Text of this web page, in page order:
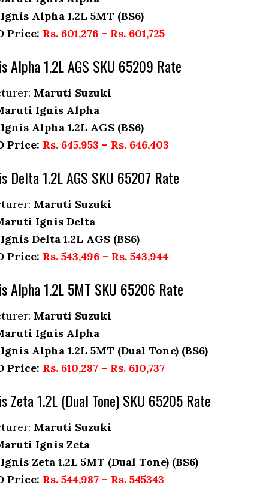
Alpha 1.2L 5MT (BS6)
Price: Rs. 601,276 – Rs. 601,725
Alpha 1.2L AGS SKU 65209 Rate
Maruti Suzuki
Ignis Alpha
Alpha 1.2L AGS (BS6)
Price: Rs. 645,953 – Rs. 646,403
Delta 1.2L AGS SKU 65207 Rate
Maruti Suzuki
Ignis Delta
Delta 1.2L AGS (BS6)
Price: Rs. 543,496 – Rs. 543,944
Alpha 1.2L 5MT SKU 65206 Rate
Maruti Suzuki
Ignis Alpha
Alpha 1.2L 5MT (Dual Tone) (BS6)
Price: Rs. 610,287 – Rs. 610,737
Zeta 1.2L (Dual Tone) SKU 65205 Rate
Maruti Suzuki
Ignis Zeta
Zeta 1.2L 5MT (Dual Tone) (BS6)
Price: Rs. 544,987 – Rs. 545343